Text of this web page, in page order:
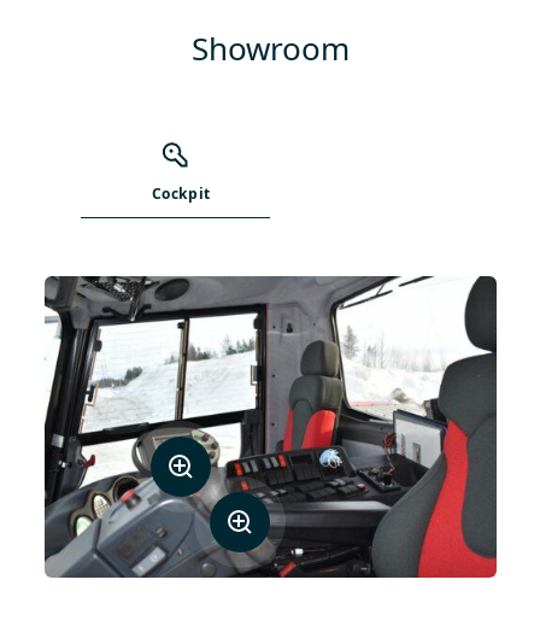
Showroom
Cockpit